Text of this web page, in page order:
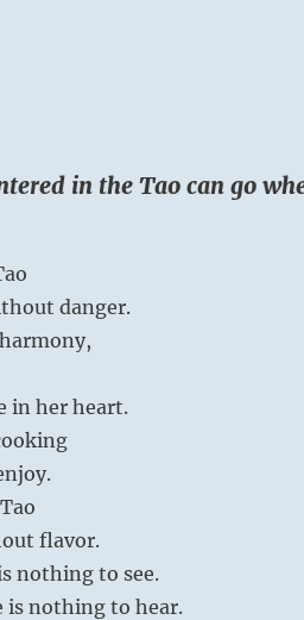
in the Tao can go
danger.
in her heart.
flavor.
nothing to see.
is nothing to hear.